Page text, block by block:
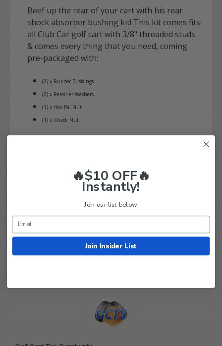
Beef up the rear of your cart with his rear
shock absorber bushing kit! This kit comes fits
all Club Car golf cart with 3/8" threaded studs
& comes every thing that you need, coming
pre-packaged with:
(2) x Rubber Bushings
(2) x Retainer Washers
(1) x Hex Pal Nut
(1) x Check Nut
NOTE: One bushing kit is required for each threaded end of the shock. For enough
to outfit (1) rear shock assembly, please select a quantity of
🔥$10 OFF🔥
Instantly!
Join our list below.
Join Insider List